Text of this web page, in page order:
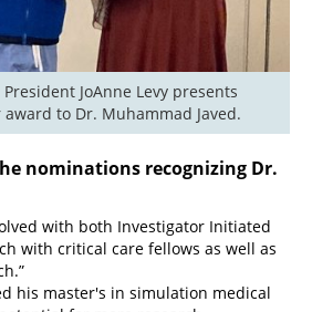
JoAnne Levy presents
award to Dr. Muhammad Javed.
nominations recognizing Dr.
with both Investigator Initiated
with critical care fellows as well as
his master's in simulation medical